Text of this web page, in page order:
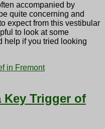
accompanied by
quite concerning and
expect from this vestibular
to look at some
help if you tried looking
Key Trigger of